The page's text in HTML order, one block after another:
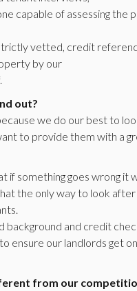
capable of assessing the
vetted, credit
by our
out?
we do our best to
to provide them with a
if something goes wrong it
the only way to look after
background and credit
ensure our landlords get
from our